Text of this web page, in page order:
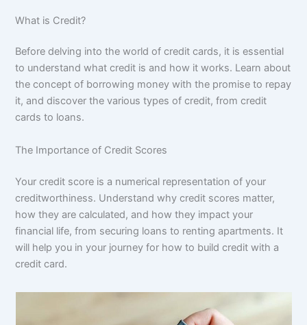
What is Credit?
Before delving into the world of credit cards, it is essential
to understand what credit is and how it works. Learn about
the concept of borrowing money with the promise to repay
it, and discover the various types of credit, from credit
cards to loans.
The Importance of Credit Scores
Your credit score is a numerical representation of your
creditworthiness. Understand why credit scores matter,
how they are calculated, and how they impact your
financial life, from securing loans to renting apartments. It
will help you in your journey for how to build credit with a
credit card.